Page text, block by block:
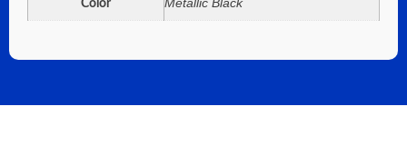
Color